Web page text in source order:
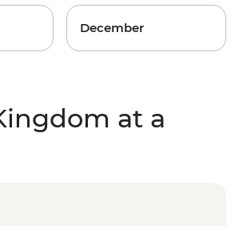
December
at a